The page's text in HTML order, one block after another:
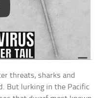
threats, sharks and
But lurking in the Pacific